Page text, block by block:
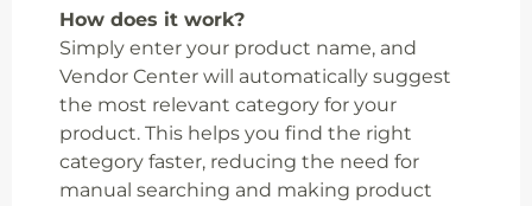
How does it work?
Simply enter your product name, and
Vendor Center will automatically suggest
the most relevant category for your
product. This helps you find the right
category faster, reducing the need for
manual searching and making product